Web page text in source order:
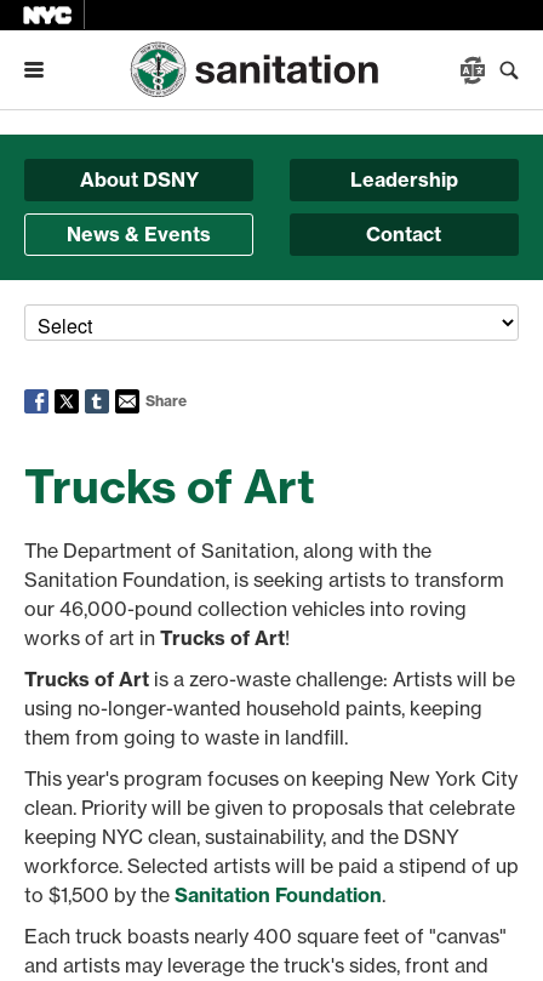
Menu
About DSNY Leadership
News & Events Contact
Share
Trucks of Art
The Department of Sanitation, along with the
Sanitation Foundation, is seeking artists to transform
our 46,000-pound collection vehicles into roving
works of art in Trucks of Art!
Trucks of Art is a zero-waste challenge: Artists will be
using no-longer-wanted household paints, keeping
them from going to waste in landfill.
This year's program focuses on keeping New York City
clean. Priority will be given to proposals that celebrate
keeping NYC clean, sustainability, and the DSNY
workforce. Selected artists will be paid a stipend of up
to $1,500 by the Sanitation Foundation.
Each truck boasts nearly 400 square feet of "canvas"
and artists may leverage the truck's sides, front and